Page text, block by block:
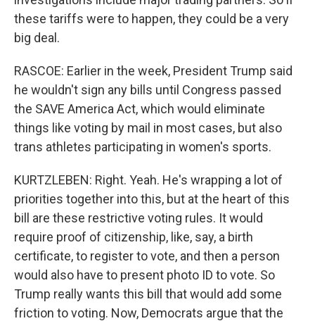
these tariffs were to happen, they could be a very
big deal.
RASCOE: Earlier in the week, President Trump said
he wouldn't sign any bills until Congress passed
the SAVE America Act, which would eliminate
things like voting by mail in most cases, but also
trans athletes participating in women's sports.
KURTZLEBEN: Right. Yeah. He's wrapping a lot of
priorities together into this, but at the heart of this
bill are these restrictive voting rules. It would
require proof of citizenship, like, say, a birth
certificate, to register to vote, and then a person
would also have to present photo ID to vote. So
Trump really wants this bill that would add some
friction to voting. Now, Democrats argue that the